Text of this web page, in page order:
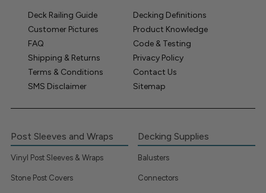
Deck Railing Guide
Decking Definitions
Customer Pictures
Product Knowledge
FAQ
Code & Testing
Shipping & Returns
Privacy Policy
Terms & Conditions
Contact Us
SMS Disclaimer
Sitemap
Post Sleeves and Wraps
Vinyl Post Sleeves & Wraps
Stone Post Covers
Decking Supplies
Balusters
Connectors